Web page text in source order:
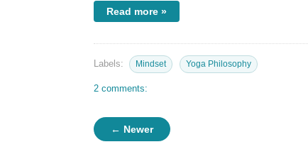
Read more »
Labels: Mindset Yoga Philosophy
2 comments:
← Newer